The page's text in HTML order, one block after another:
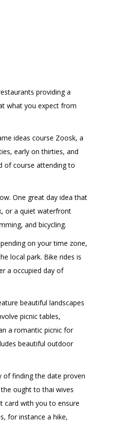
providing a
what you expect from
ideas course Zoosk, a
early on thirties, and
of course attending to
One great day idea that
or a quiet waterfront
and bicycling.
on your time zone,
local park. Bike rides is
a occupied day of
beautiful landscapes
picnic tables,
a romantic picnic for
beautiful outdoor
of finding the date proven
the ought tothai wives
card with you to ensure
for instance a hike,